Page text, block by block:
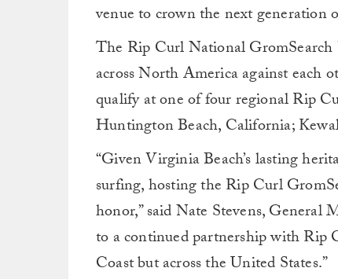
venue to crown the next generation
The Rip Curl National
across North America against each
qualifyat one of four regional Rip
Huntington Beach, California;
“Given Virginia Beach’s lasting
surfing, hosting the Rip Curl
honor,” said Nate Stevens,
to a continued partnership with Rip
Coast but across the United States.”